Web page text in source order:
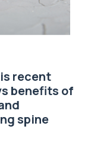
recent
benefits of
spine